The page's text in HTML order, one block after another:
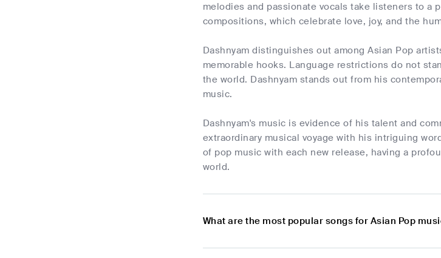
melodies and passionate vocals take listeners to a
compositions, which celebrate love, joy, and the
Dashnyam distinguishes out among Asian Pop
memorable hooks. Language restrictions do not
the world. Dashnyam stands out from his
music.
Dashnyam's music is evidence of his talent and
extraordinary musical voyage with his intriguing
of pop music with each new release, having a
world.
What are the most popular songs for Asian Pop